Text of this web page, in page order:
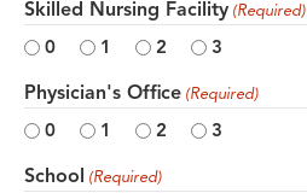
Skilled Nursing Facility (Required)
0 1 2 3
Physician's Office (Required)
0 1 2 3
School (Required)